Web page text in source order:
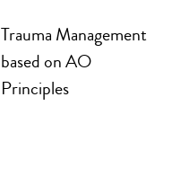
Trauma Management
based on AO
Principles